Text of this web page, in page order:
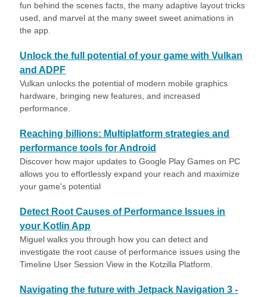
fun behind the scenes facts, the many adaptive layout tricks
used, and marvel at the many sweet sweet animations in
the app.
Unlock the full potential of your game with Vulkan
and ADPF
Vulkan unlocks the potential of modern mobile graphics
hardware, bringing new features, and increased
performance.
Reaching billions: Multiplatform strategies and
performance tools for Android
Discover how major updates to Google Play Games on PC
allows you to effortlessly expand your reach and maximize
your game's potential
Detect Root Causes of Performance Issues in
your Kotlin App
Miguel walks you through how you can detect and
investigate the root cause of performance issues using the
Timeline User Session View in the Kotzilla Platform.
Navigating the future with Jetpack Navigation 3 -